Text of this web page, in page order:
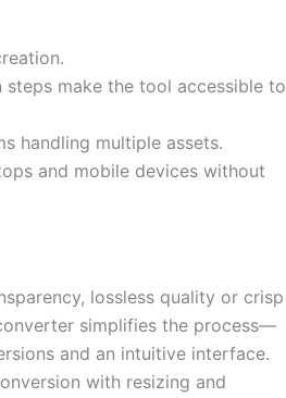
make the tool accessible to
handling multiple assets.
and mobile devices without
lossless quality or crisp
simplifies the process—
and an intuitive interface.
with resizing and